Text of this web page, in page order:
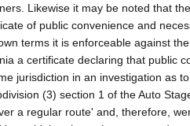
Likewise it may be noted that
of public convenience and
terms it is enforceable against
a certificate declaring that public
jurisdiction in an investigation as
(3) section 1 of the Auto
a regular route' and, therefore,